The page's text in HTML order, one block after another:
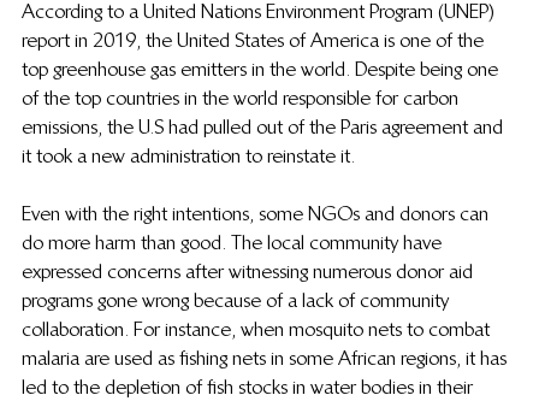
According to a United Nations Environment Program (UNEP)
report in 2019, the United States of America is one of the
top greenhouse gas emitters in the world. Despite being one
of the top countries in the world responsible for carbon
emissions, the U.S had pulled out of the Paris agreement and
it took a new administration to reinstate it.
Even with the right intentions, some NGOs and donors can
do more harm than good. The local community have
expressed concerns after witnessing numerous donor aid
programs gone wrong because of a lack of community
collaboration. For instance, when mosquito nets to combat
malaria are used as fishing nets in some African regions, it has
led to the depletion of fish stocks in water bodies in their